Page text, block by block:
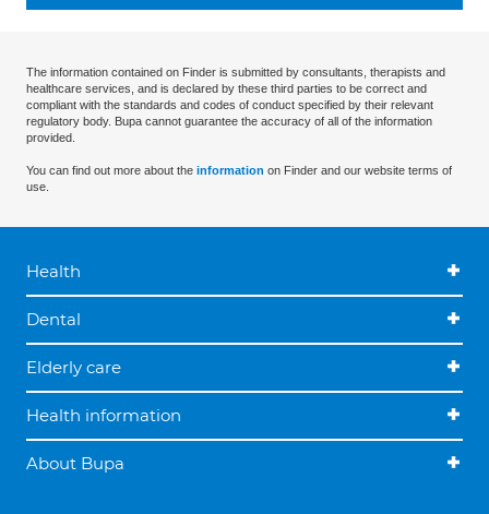
The information contained on Finder is submitted by consultants, therapists and
healthcare services, and is declared by these third parties to be correct and
compliant with the standards and codes of conduct specified by their relevant
regulatory body. Bupa cannot guarantee the accuracy of all of the information
provided.
You can find out more about the information on Finder and our website terms of
use.
Health
Dental
Elderly care
Health information
About Bupa